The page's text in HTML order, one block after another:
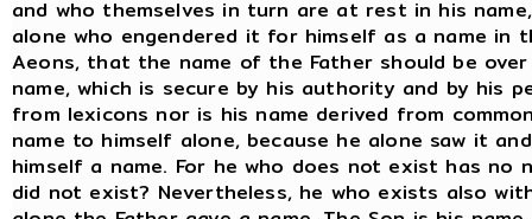
and who themselves in turn are at rest in his
alone who engendered it for himself as a name in
Aeons, that the name of the Father should be
name, which is secure by his authority and by his
from lexicons nor is his name derived from
name to himself alone, because he alone saw it
himself a name. For he who does not exist has no
did not exist? Nevertheless, he who exists also